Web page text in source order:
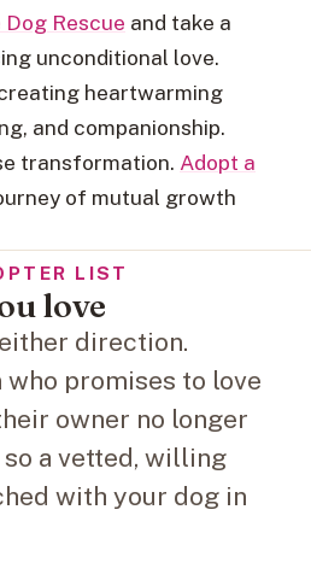
Dog Rescue and take a
unconditional love.
heartwarming
and companionship.
transformation. Adopt a
of mutual growth
LIST
love
direction.
who promises to love
owner no longer
so a vetted, willing
with your dog in